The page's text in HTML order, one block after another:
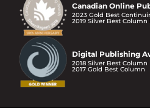
Canadian Online
2023 Gold Best
2019 Silver Best Column
Digital Publishing
2018 Silver Best Column
2017 Gold Best Column